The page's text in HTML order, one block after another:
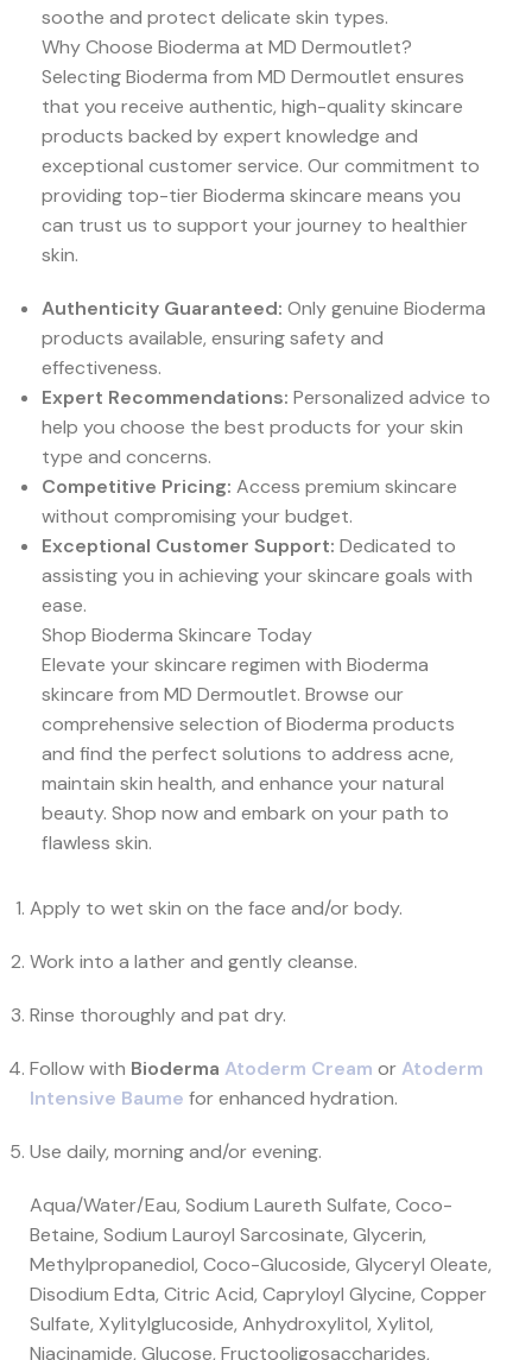
soothe and protect delicate skin types.
Why Choose Bioderma at MD Dermoutlet?
Selecting Bioderma from MD Dermoutlet ensures
that you receive authentic, high-quality skincare
products backed by expert knowledge and
exceptional customer service. Our commitment to
providing top-tier Bioderma skincare means you
can trust us to support your journey to healthier
skin.
Authenticity Guaranteed: Only genuine Bioderma
products available, ensuring safety and
effectiveness.
Expert Recommendations: Personalized advice to
help you choose the best products for your skin
type and concerns.
Competitive Pricing: Access premium skincare
without compromising your budget.
Exceptional Customer Support: Dedicated to
assisting you in achieving your skincare goals with
ease.
Shop Bioderma Skincare Today
Elevate your skincare regimen with Bioderma
skincare from MD Dermoutlet. Browse our
comprehensive selection of Bioderma products
and find the perfect solutions to address acne,
maintain skin health, and enhance your natural
beauty. Shop now and embark on your path to
flawless skin.
Apply to wet skin on the face and/or body.
Work into a lather and gently cleanse.
Rinse thoroughly and pat dry.
Follow with Bioderma Atoderm Cream orAtoderm
Intensive Baume for enhanced hydration.
Use daily, morning and/or evening.
Aqua/Water/Eau, Sodium Laureth Sulfate, Coco-
Betaine, Sodium Lauroyl Sarcosinate, Glycerin,
Methylpropanediol, Coco-Glucoside, Glyceryl Oleate,
Disodium Edta, Citric Acid, Capryloyl Glycine, Copper
Sulfate, Xylitylglucoside, Anhydroxylitol, Xylitol,
Niacinamide, Glucose, Fructooligosaccharides,